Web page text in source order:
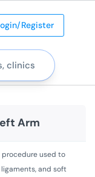
Register
Arm
procedure used to
and soft